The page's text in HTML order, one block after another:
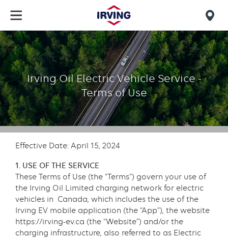
main
content
find
us
EV
Terms
Irving Oil Electric Vehicle Service -
Terms of Use
Effective Date: April 15, 2024
1. USE OF THE SERVICE
These Terms of Use (the “Terms”) govern your use of
the Irving Oil Limited charging network for electric
vehicles in Canada, which includes the use of the
Irving EV mobile application (the “App”), the website
https://irving-ev.ca (the “Website”) and/or the
charging infrastructure, also referred to as Electric